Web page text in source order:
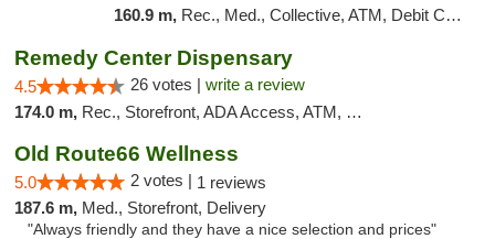
160.9 m, Rec., Med., Collective, ATM, Debit Card, Pickup
Remedy Center Dispensary
4.5 26 votes | write a review
174.0 m, Rec., Storefront, ADA Access, ATM, Debit Card
Old Route66 Wellness
5.0 2 votes | 1 reviews
187.6 m, Med., Storefront, Delivery
"Always friendly and they have a nice selection and prices"